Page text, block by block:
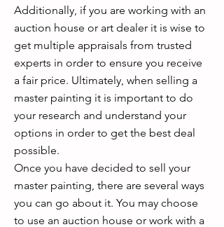
Additionally, if you are working with an
auction house or art dealer it is wise to
get multiple appraisals from trusted
experts in order to ensure you receive
a fair price. Ultimately, when selling a
master painting it is important to do
your research and understand your
options in order to get the best deal
possible.
Once you have decided to sell your
master painting, there are several ways
you can go about it. You may choose
to use an auction house or work with a